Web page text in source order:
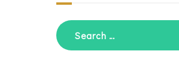
Search
for: